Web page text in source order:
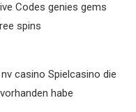
Codes genies gems
spins
casino Spielcasino die
habe